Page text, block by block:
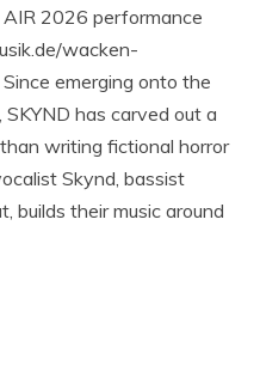
2026 performance
wacken-
emerging onto the
has carved out a
writing fictional horror
Skynd, bassist
builds their music around